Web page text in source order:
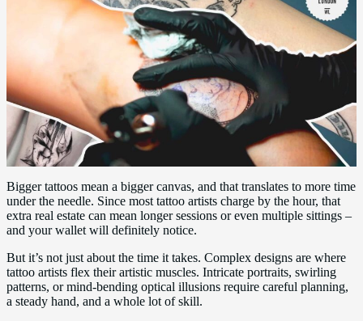
Bigger tattoos mean a bigger canvas, and that translates to more time
under the needle. Since most tattoo artists charge by the hour, that
extra real estate can mean longer sessions or even multiple sittings –
and your wallet will definitely notice.
But it’s not just about the time it takes. Complex designs are where
tattoo artists flex their artistic muscles. Intricate portraits, swirling
patterns, or mind-bending optical illusions require careful planning,
a steady hand, and a whole lot of skill.